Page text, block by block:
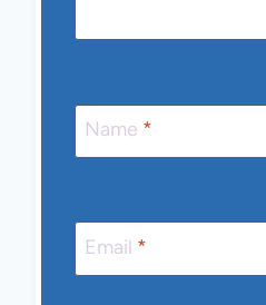
Name *
Email *